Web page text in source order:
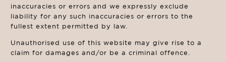
inaccuracies or errors and we expressly exclude
liability for any such inaccuracies or errors to the
fullest extent permitted by law.
Unauthorised use of this website may give rise to a
claim for damages and/or be a criminal offence.